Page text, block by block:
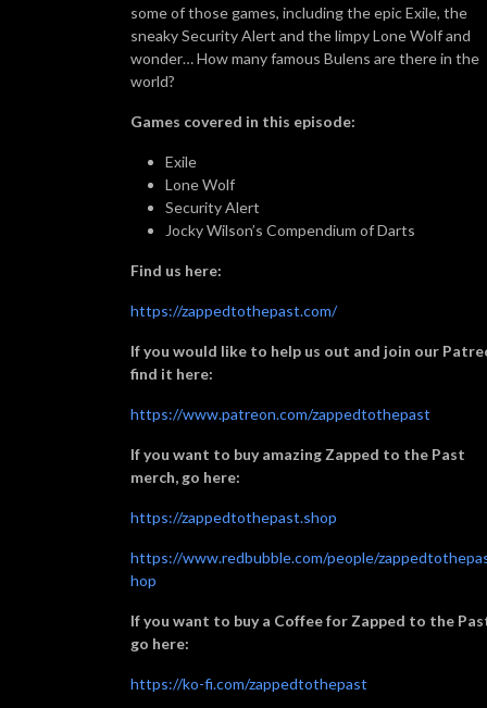
some of those games, including the epic Exile, the
sneaky Security Alert and the limpy Lone Wolf and
wonder… How many famous Bulens are there in the
world?
Games covered in this episode:
Exile
Lone Wolf
Security Alert
Jocky Wilson’s Compendium of Darts
Find us here:
https://zappedtothepast.com/
If you would like to help us out and join our
find it here:
https://www.patreon.com/zappedtothepast
If you want to buy amazing Zapped to the Past
merch, go here:
https://zappedtothepast.shop
https://www.redbubble.com/people/
hop
If you want to buy a Coffee for Zapped to the
go here:
https://ko-fi.com/zappedtothepast